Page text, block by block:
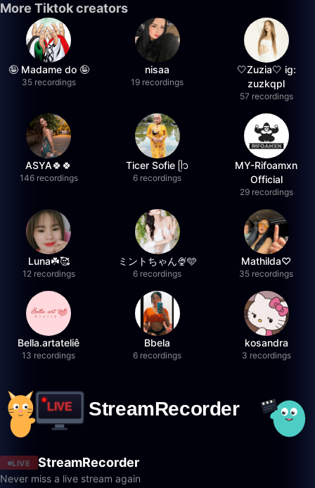
More Tiktok creators
🤪 Madame do 🤪
35 recordings
nisaa
19 recordings
🤍Zuzia🤍 ig:
zuzkqpl
57 recordings
ASYA🍀🍀
146 recordings
Ticer Sofie ᥫ᭡
6 recordings
MY-Rifoamxn
Official
29 recordings
Luna☘️🥰
12 recordings
ミントちゃん🍨🩵
6 recordings
Mathilda♡︎
35 recordings
Bella.artateliê
13 recordings
Bbela
6 recordings
kosandra
3 recordings
LIVE StreamRecorder
Never miss a live stream again